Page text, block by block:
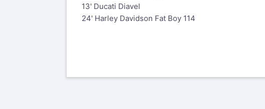
13' Ducati Diavel
24' Harley Davidson Fat Boy 114